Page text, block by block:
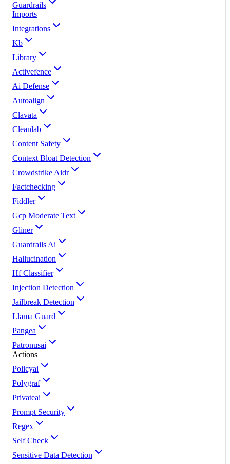
Guardrails
Imports
Integrations
Kb
Library
Activefence
Ai Defense
Autoalign
Clavata
Cleanlab
Content Safety
Context Bloat Detection
Crowdstrike Aidr
Factchecking
Fiddler
Gcp Moderate Text
Gliner
Guardrails Ai
Hallucination
Hf Classifier
Injection Detection
Jailbreak Detection
Llama Guard
Pangea
Patronusai
Actions
Policyai
Polygraf
Privateai
Prompt Security
Regex
Self Check
Sensitive Data Detection